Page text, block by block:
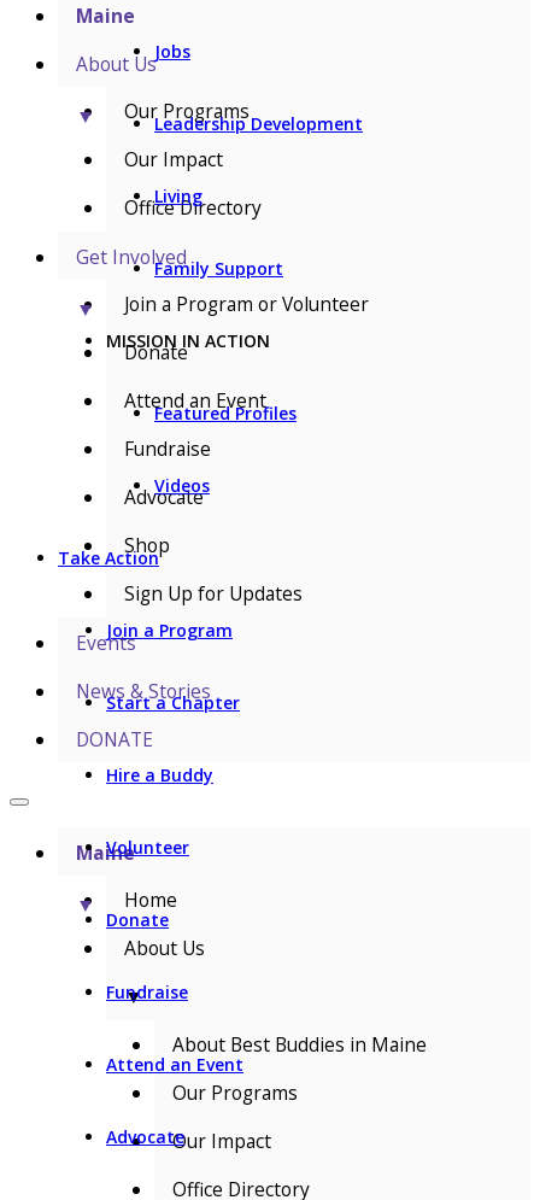
Jobs
Leadership Development
Living
Family Support
MISSION IN ACTION
Featured Profiles
Videos
Take Action
Join a Program
Start a Chapter
Hire a Buddy
Volunteer
Donate
Fundraise
Attend an Event
Advocate
Maine
About Us
▼
Our Programs
Our Impact
Office Directory
Get Involved
▼
Join a Program or Volunteer
Donate
Attend an Event
Fundraise
Advocate
Shop
Sign Up for Updates
Events
News & Stories
DONATE
Maine
▼
Home
About Us
▼
About Best Buddies in Maine
Our Programs
Our Impact
Office Directory